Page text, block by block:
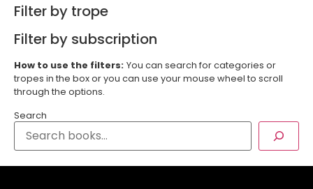
Filter by trope
Filter by subscription
How to use the filters: You can search for categories or
tropes in the box or you can use your mouse wheel to scroll
through the options.
Search